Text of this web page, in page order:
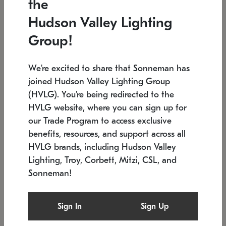
Low stock
6" W x 76" H 7.5" L x 35.5" W x 38" H
SONNEMAN
$6,050
the
Hudson Valley Lighting
Group!
We're excited to share that Sonneman has
joined Hudson Valley Lighting Group
(HVLG). You're being redirected to the
HVLG website, where you can sign up for
our Trade Program to access exclusive
benefits, resources, and support across all
HVLG brands, including Hudson Valley
Lighting, Troy, Corbett, Mitzi, CSL, and
Sonneman!
Sign In Sign Up